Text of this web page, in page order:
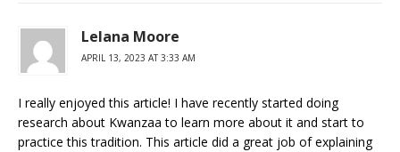
Lelana Moore
APRIL 13, 2023 AT 3:33 AM
I really enjoyed this article! I have recently started doing
research about Kwanzaa to learn more about it and start to
practice this tradition. This article did a great job of explaining